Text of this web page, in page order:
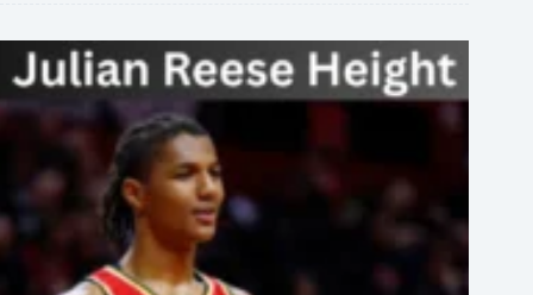
Acid
Problems